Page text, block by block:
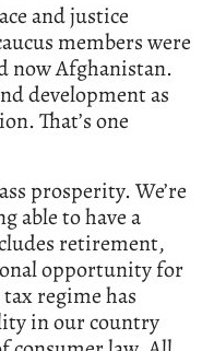
and justice
members were
now Afghanistan.
development as
That’s one
prosperity. We’re
able to have a
retirement,
opportunity for
regime has
in our country